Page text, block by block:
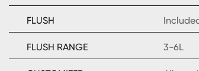
FLUSH
FLUSH RANGE 3-6L